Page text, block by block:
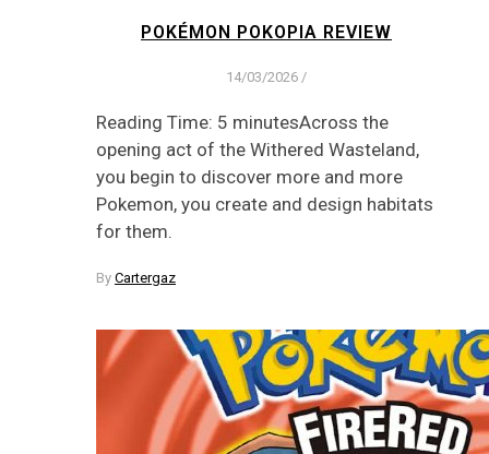
POKÉMON POKOPIA REVIEW
14/03/2026 /
Reading Time: 5 minutesAcross the
opening act of the Withered Wasteland,
you begin to discover more and more
Pokemon, you create and design habitats
for them.
By Cartergaz